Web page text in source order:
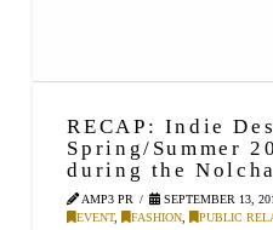
RECAP: Indie
Spring/Summer
during the
AMP3 PR
SEPTEMBER 13,
EVENT, FASHION PUBLIC